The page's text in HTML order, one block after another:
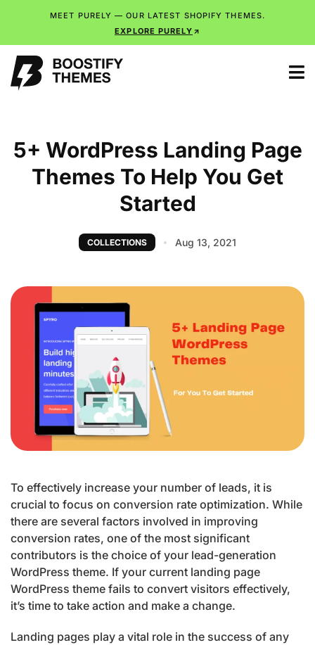
MEET PURELY — OUR LATEST SHOPIFY THEMES.
EXPLORE PURELY
5+ WordPress Landing Page
Themes To Help You Get
Started
COLLECTIONS Aug 13, 2021
To effectively increase your number of leads, it is
crucial to focus on conversion rate optimization. While
there are several factors involved in improving
conversion rates, one of the most significant
contributors is the choice of your lead-generation
WordPress theme. If your current landing page
WordPress theme fails to convert visitors effectively,
it’s time to take action and make a change.
Landing pages play a vital role in the success of any